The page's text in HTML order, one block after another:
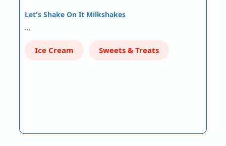
Let's Shake On It Milkshakes
…
Ice Cream Sweets & Treats